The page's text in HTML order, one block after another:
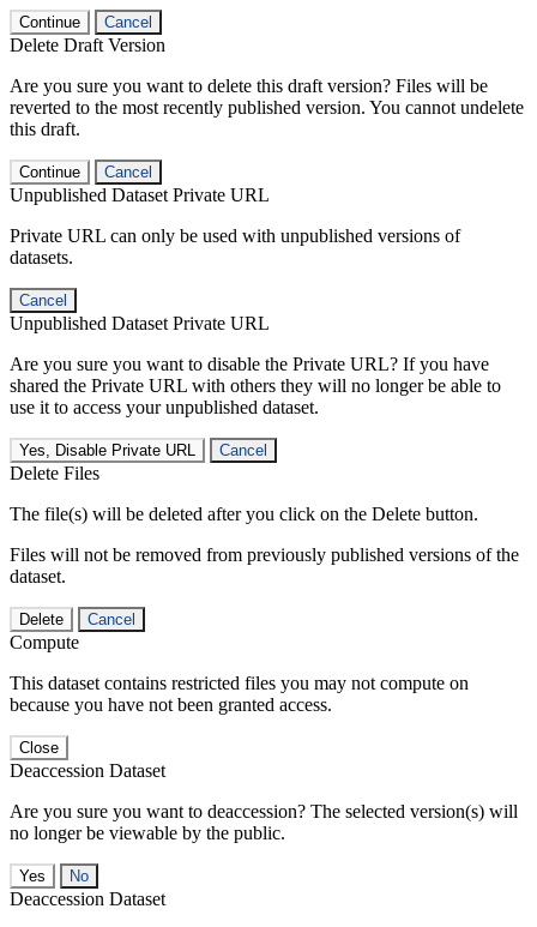
Continue Cancel
Delete Draft Version
Are you sure you want to delete this draft version? Files will be
reverted to the most recently published version. You cannot undelete
this draft.
Continue Cancel
Unpublished Dataset Private URL
Private URL can only be used with unpublished versions of
datasets.
Cancel
Unpublished Dataset Private URL
Are you sure you want to disable the Private URL? If you have
shared the Private URL with others they will no longer be able to
use it to access your unpublished dataset.
Yes, Disable Private URL Cancel
Delete Files
The file(s) will be deleted after you click on the Delete button.
Files will not be removed from previously published versions of the
dataset.
Delete Cancel
Compute
This dataset contains restricted files you may not compute on
because you have not been granted access.
Close
Deaccession Dataset
Are you sure you want to deaccession? The selected version(s) will
no longer be viewable by the public.
No
Deaccession Dataset